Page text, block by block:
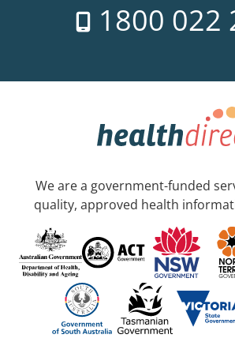
1800 022
We are a government-funded
quality, approved health